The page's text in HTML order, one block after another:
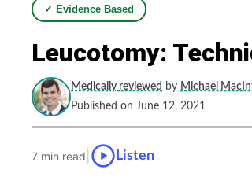
✓ Evidence Based
Leucotomy:
Medically reviewed by Michael
Published on June 12, 2021
7 min read Listen